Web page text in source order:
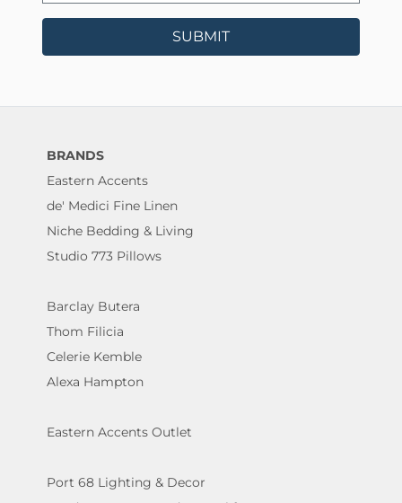
SUBMIT
BRANDS
Eastern Accents
de' Medici Fine Linen
Niche Bedding & Living
Studio 773 Pillows
Barclay Butera
Thom Filicia
Celerie Kemble
Alexa Hampton
Eastern Accents Outlet
Port 68 Lighting & Decor